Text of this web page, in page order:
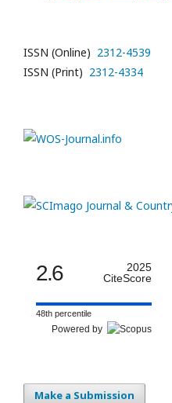
ISSN (Online) 2312-4539
ISSN (Print) 2312-4334
2.6
2025
CiteScore
48th percentile
Powered by
Make a Submission